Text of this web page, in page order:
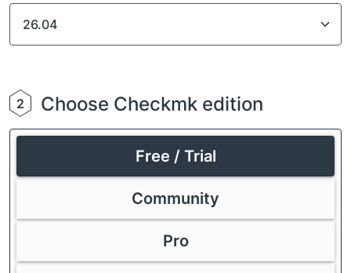
2 Choose Checkmk edition
Free / Trial
Community
Pro